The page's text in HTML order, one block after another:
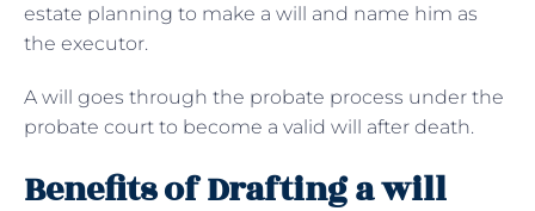
estate planning to make a will and name him as
the executor.
A will goes through the probate process under the
probate court to become a valid will after death.
Benefits of Drafting a will